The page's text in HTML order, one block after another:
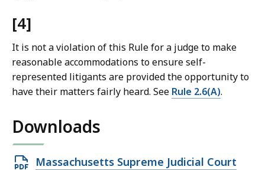
[4]
It is not a violation of this Rule for a judge to make
reasonable accommodations to ensure self-
represented litigants are provided the opportunity to
have their matters fairly heard. See Rule 2.6(A).
Downloads
Open
Massachusetts Supreme Judicial Court